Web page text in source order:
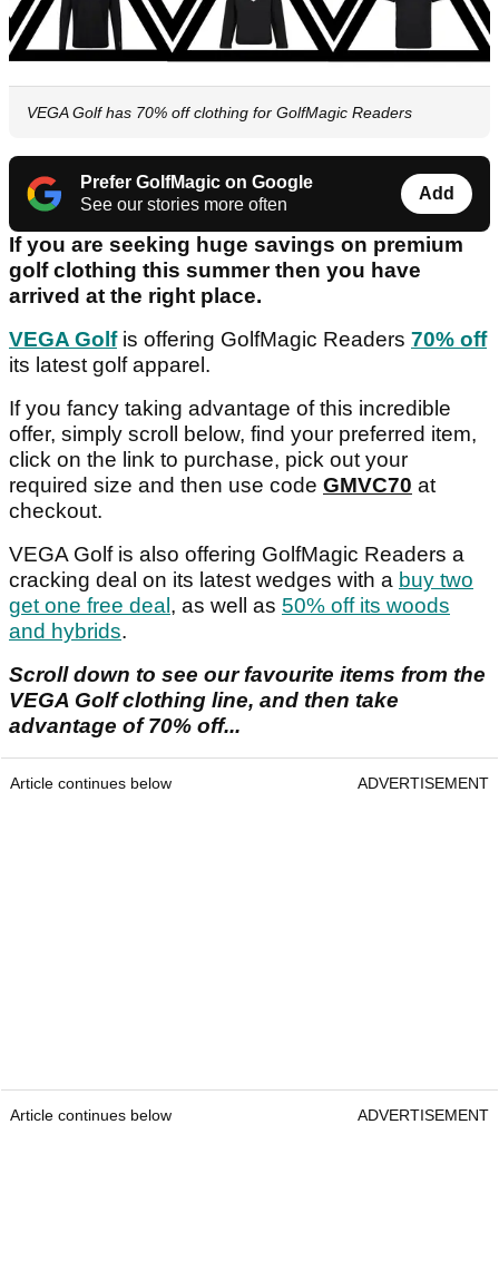
VEGA Golf has 70% off clothing for GolfMagic Readers
Prefer GolfMagic on Google
See our stories more often
Add
If you are seeking huge savings on premium
golf clothing this summer then you have
arrived at the right place.
VEGA Golfis offering GolfMagic Readers 70% off
its latest golf apparel.
If you fancy taking advantage of this incredible
offer, simply scroll below, find your preferred item,
click on the link to purchase, pick out your
required size and then use code GMVC70 at
checkout.
VEGA Golf is also offering GolfMagic Readers a
cracking deal on its latest wedges with a buy two
get one free deal , as well as 50% off its woods
and hybrids.
Scroll down to see our favourite items from the
VEGA Golf clothing line, and then take
advantage of 70% off...
Article continues below ADVERTISEMENT
Article continues below ADVERTISEMENT